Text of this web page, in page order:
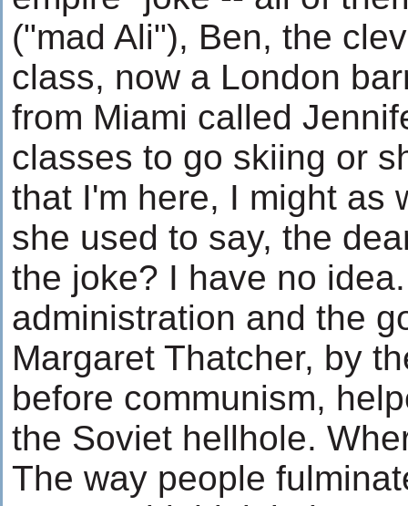
("mad Ali"), Ben, the
class, now a London
from Miami called
classes to go skiing or
that I'm here, I might as
she used to say, the
the joke? I have no
administration and the
Margaret Thatcher, by
before communism,
the Soviet hellhole.
The way people